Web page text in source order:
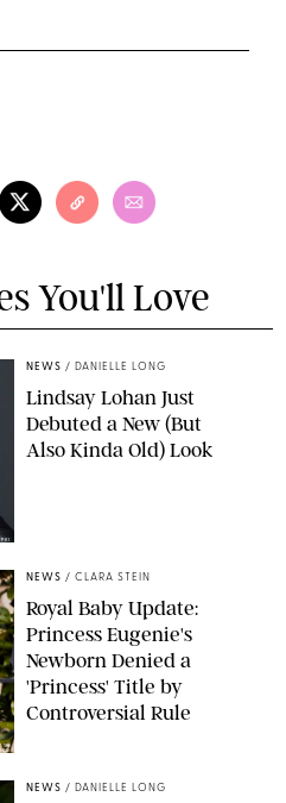
You'll Love
NEWS / DANIELLE LONG
Lindsay Lohan Just
Debuted a New (But
Also Kinda Old) Look
NEWS / CLARA STEIN
Royal Baby Update:
Princess Eugenie's
Newborn Denied a
'Princess' Title by
Controversial Rule
NEWS / DANIELLE LONG